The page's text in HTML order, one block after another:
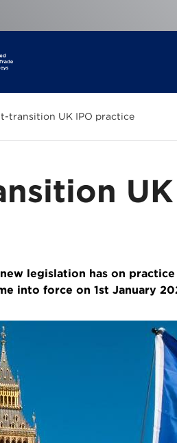
transition UK IPO practice
legislation has on
into force on 1st January